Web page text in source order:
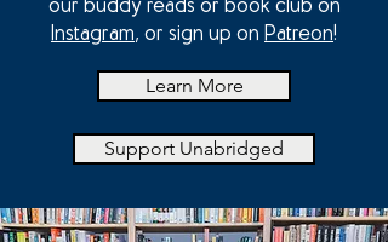
our buddy reads or book club on
Instagram, or sign up on Patreon!
Learn More
Support Unabridged